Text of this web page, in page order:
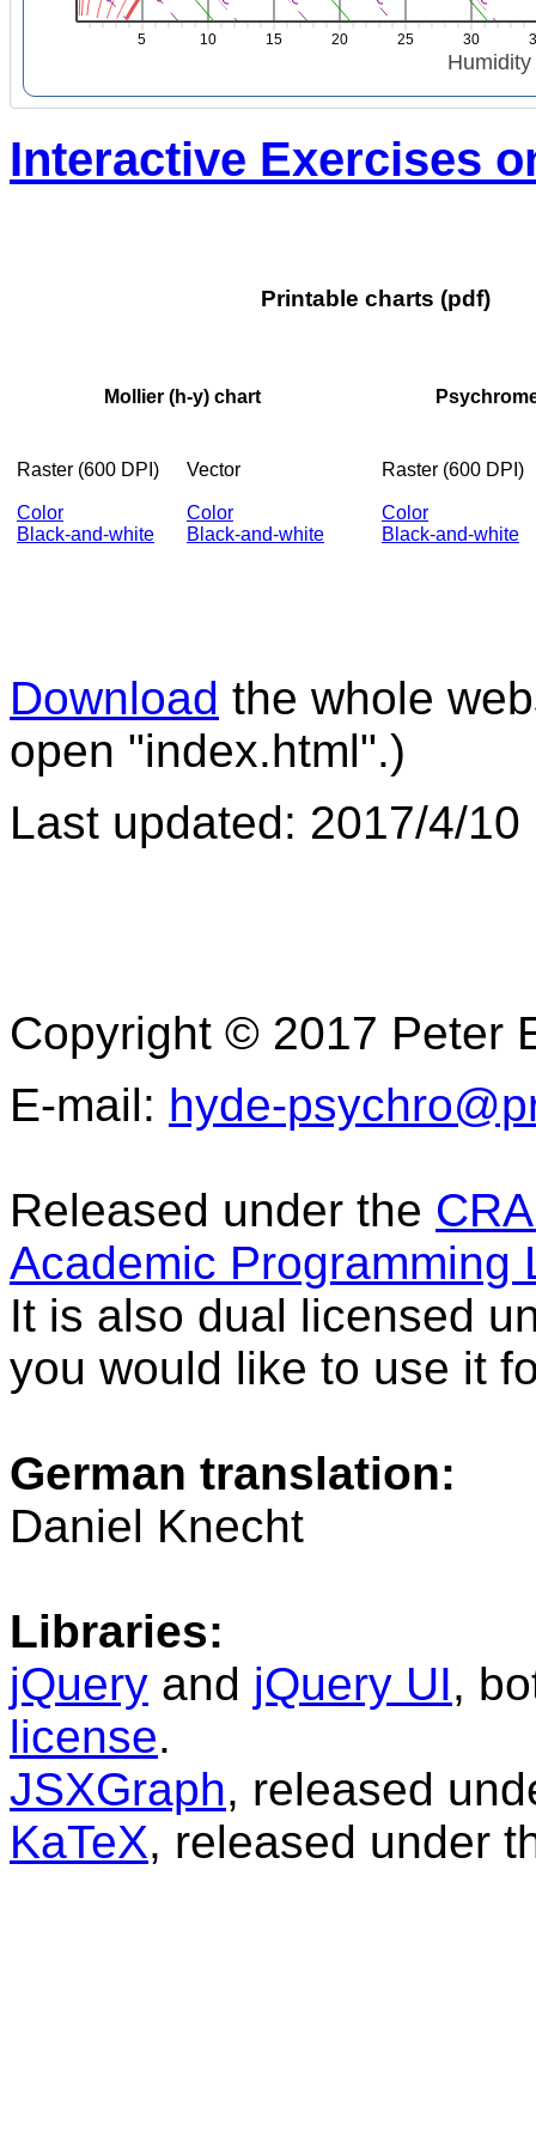
5 10 15 20 25 30
Interactive Exercises
Printable charts (pdf)
Mollier (h-y) chart
Raster (600 DPI)
Color
Black-and-white
Vector
Color
Black-and-white
Raster (600 DPI)
Color
Black-and-white
Download the whole
open "index.html".)
Last updated: 2017/4/10
Copyright © 2017 Peter
E-mail: hyde-
Released under the
Academic Programming
It is also dual licensed
you would like to use it
German translation:
Daniel Knecht
Libraries:
jQuery and jQuery UI,
license.
JSXGraph, released
KaTeX, released under